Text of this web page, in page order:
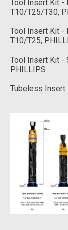
Tool Insert Kit -
T10/T25/T30,
Tool Insert Kit -
T10/T25,
Tool Insert Kit -
PHILLIPS
Tubeless Insert